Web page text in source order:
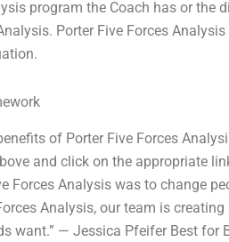
program the Coach has or the
Porter Five Forces
of Porter Five Forces
and click on the appropriate
Forces Analysis was to change
Analysis, our team is
want.” — Jessica Pfeifer Best for